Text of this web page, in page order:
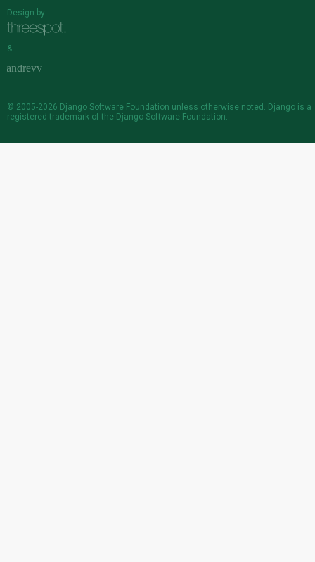
Design by
&
© 2005-2026 Django Software Foundation unless otherwise noted. Django is a
registered trademark of the Django Software Foundation.